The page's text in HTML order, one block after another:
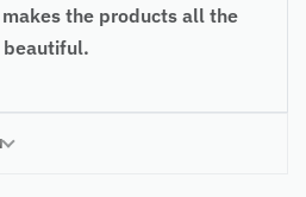
the products all the
beautiful.